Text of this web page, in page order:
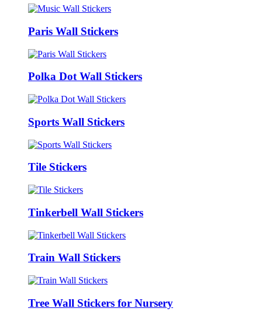
Paris Wall Stickers
Polka Dot Wall Stickers
Sports Wall Stickers
Tile Stickers
Tinkerbell Wall Stickers
Train Wall Stickers
Tree Wall Stickers for Nursery